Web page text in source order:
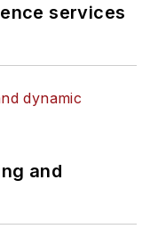
services
and